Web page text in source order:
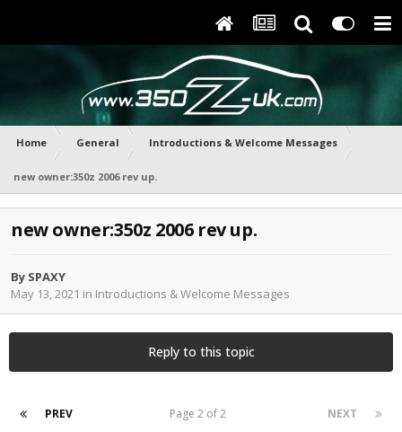
Home General Introductions & Welcome Messages
new owner:350z 2006 rev up.
new owner:350z 2006 rev up.
By SPAXY
May 13, 2021 in Introductions & Welcome Messages
Reply to this topic
PREV NEXT
Page 2 of 2